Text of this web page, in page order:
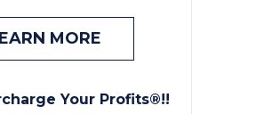
MORE
Your Profits®!!